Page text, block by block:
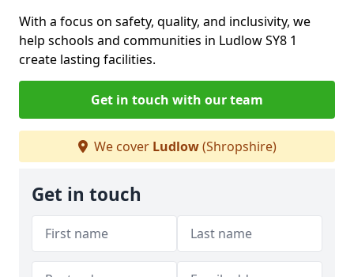
With a focus on safety, quality, and inclusivity, we
help schools and communities in Ludlow SY8 1
create lasting facilities.
Get in touch with our team
We cover Ludlow(Shropshire)
Get in touch